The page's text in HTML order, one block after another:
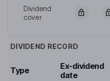
Dividend
cover
DIVIDEND RECORD
Type
Ex-dividend
date